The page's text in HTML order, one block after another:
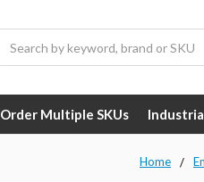
Order Multiple SKUs
Home